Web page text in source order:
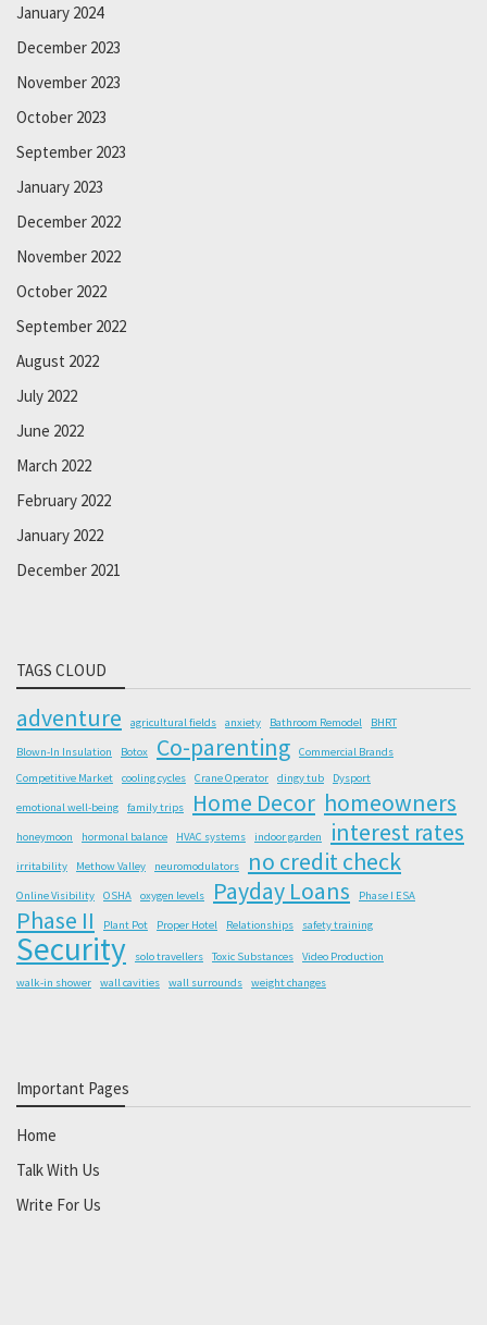
January 2024
December 2023
November 2023
October 2023
September 2023
January 2023
December 2022
November 2022
October 2022
September 2022
August 2022
July 2022
June 2022
March 2022
February 2022
January 2022
December 2021
TAGS CLOUD
adventure agricultural fields anxiety Bathroom Remodel BHRT
Blown-In Insulation Botox Co-parenting
Commercial Brands
Competitive Market
cooling cycles Crane Operator dingy tub Dysport
emotional well-being family trips Home Decor homeowners
honeymoon hormonal balance HVAC systems indoor garden interest rates
irritability Methow Valley neuromodulators no credit check
Online Visibility OSHA oxygen levels Payday Loans Phase I ESA
Phase II Plant Pot Proper Hotel Relationships safety training
Security solo travellers Toxic Substances
Video Production
walk-in shower
wall cavities wall surrounds weight changes
Important Pages
Home
Talk With Us
Write For Us